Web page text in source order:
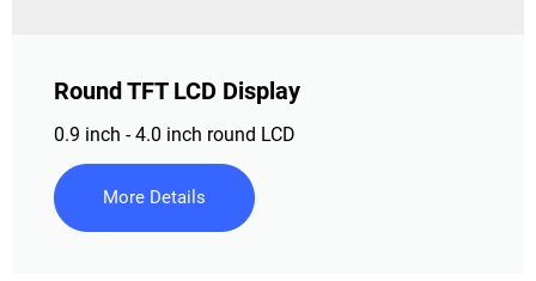
Round TFT LCD Display
0.9 inch - 4.0 inch round LCD
More Details